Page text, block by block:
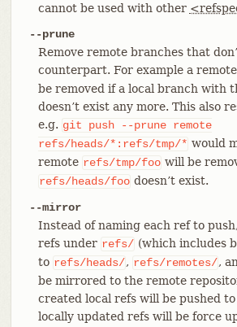
cannot be used with other
--prune
Remove remote branches that
counterpart. For example a
be removed if a local branch with
doesn’t exist any more. This also
e.g. git push --prune remote
refs/heads/*:refs/tmp/* would
remote refs/tmp/foo will be
refs/heads/foo doesn’t exist.
--mirror
Instead of naming each ref to
refs under refs/ (which includes
to refs/heads/, refs/remotes/,
be mirrored to the remote
created local refs will be pushed
locally updated refs will be force